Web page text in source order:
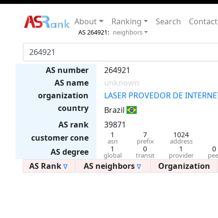
About Ranking Search Contact
AS 264921: neighbors
AS number
264921
AS name
unknown
organization
LASER PROVEDOR DE
country
Brazil
AS rank
39871
customer cone
1
asn
7
prefix
1024
address
AS degree 1
global
0
transit
1
provider
0
AS Rank ∇ AS neighbors ∇ Organization